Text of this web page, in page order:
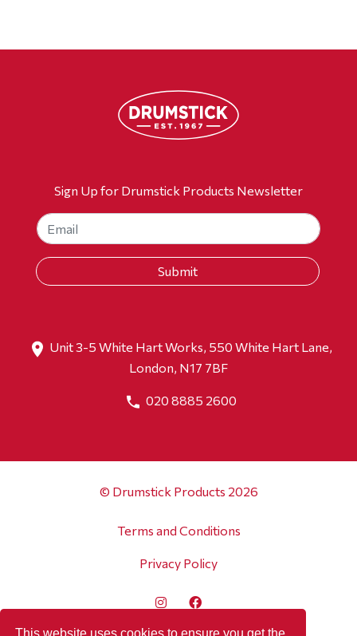
Sign Up for Drumstick Products Newsletter
Unit 3-5 White Hart Works, 550 White Hart Lane,
London, N17 7BF
020 8885 2600
© Drumstick Products 2026
Terms and Conditions
Privacy Policy